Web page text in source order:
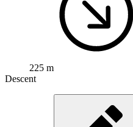
225 m
Descent